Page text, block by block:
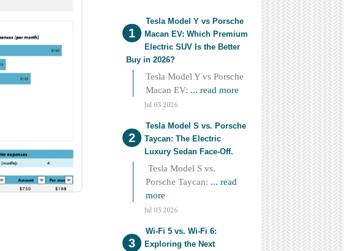
Tesla Model Y vs Porsche
Macan EV: Which Premium
Electric SUV Is the Better
Buy in 2026?
Tesla Model Y vs Porsche
Macan EV: ... read more
Jul 03 2026
Tesla Model S vs. Porsche
Taycan: The Electric
Luxury Sedan Face-Off.
Tesla Model S vs.
Porsche Taycan: ... read
more
Jul 03 2026
Wi-Fi 5 vs. Wi-Fi 6:
Exploring the Next